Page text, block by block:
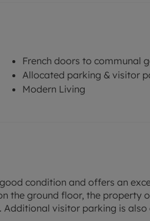
French doors to communal
Allocated parking & visitor
Modern Living
condition and offers an
the ground floor, the property
visitor parking is also